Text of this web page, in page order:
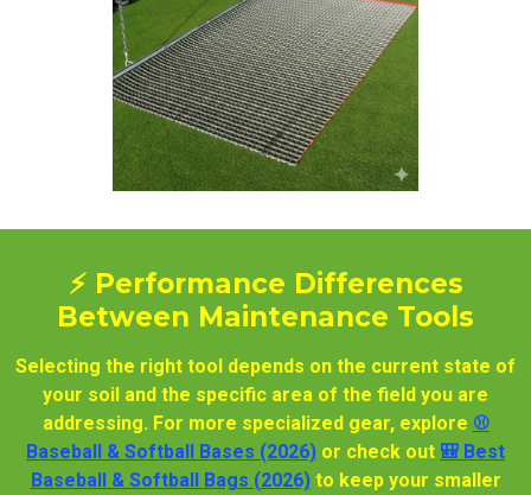
⚡ Performance Differences
Between Maintenance Tools
Selecting the right tool depends on the current state of
your soil and the specific area of the field you are
addressing. For more specialized gear, explore ⚾
Baseball & Softball Bases (2026) or check out 🎒 Best
Baseball & Softball Bags (2026)to keep your smaller